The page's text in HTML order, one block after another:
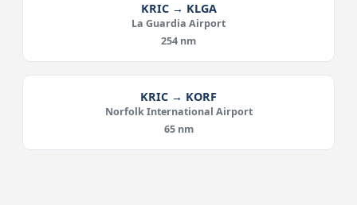
KRIC → KLGA
La Guardia Airport
254 nm
KRIC → KORF
Norfolk International Airport
65 nm